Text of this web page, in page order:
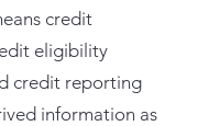
credit
eligibility
credit reporting
information as